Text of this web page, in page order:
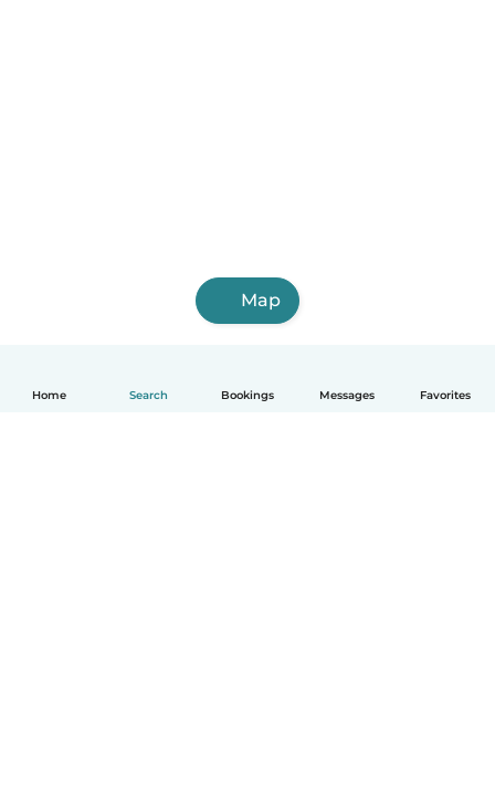
Home Search Bookings Messages Favorites
Map